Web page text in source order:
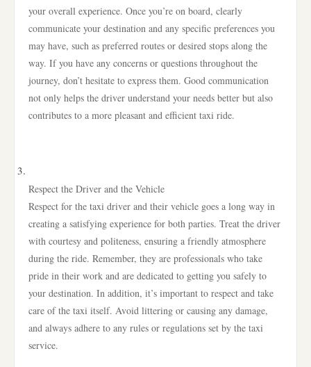
your overall experience. Once you’re on board, clearly
communicate your destination and any specific preferences you
may have, such as preferred routes or desired stops along the
way. If you have any concerns or questions throughout the
journey, don’t hesitate to express them. Good communication
not only helps the driver understand your needs better but also
contributes to a more pleasant and efficient taxi ride.
Respect the Driver and the Vehicle
Respect for the taxi driver and their vehicle goes a long way in
creating a satisfying experience for both parties. Treat the driver
with courtesy and politeness, ensuring a friendly atmosphere
during the ride. Remember, they are professionals who take
pride in their work and are dedicated to getting you safely to
your destination. In addition, it’s important to respect and take
care of the taxi itself. Avoid littering or causing any damage,
and always adhere to any rules or regulations set by the taxi
service.